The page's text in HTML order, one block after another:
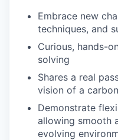
Embrace new
techniques, and
Curious, hands-
solving
Shares a real
vision of a
Demonstrate
allowing smooth
evolving